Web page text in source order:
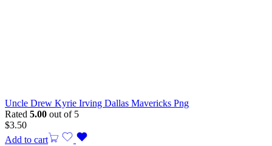
Uncle Drew Kyrie Irving Dallas Mavericks Png
Rated 5.00 out of 5
$3.50
Add to cart